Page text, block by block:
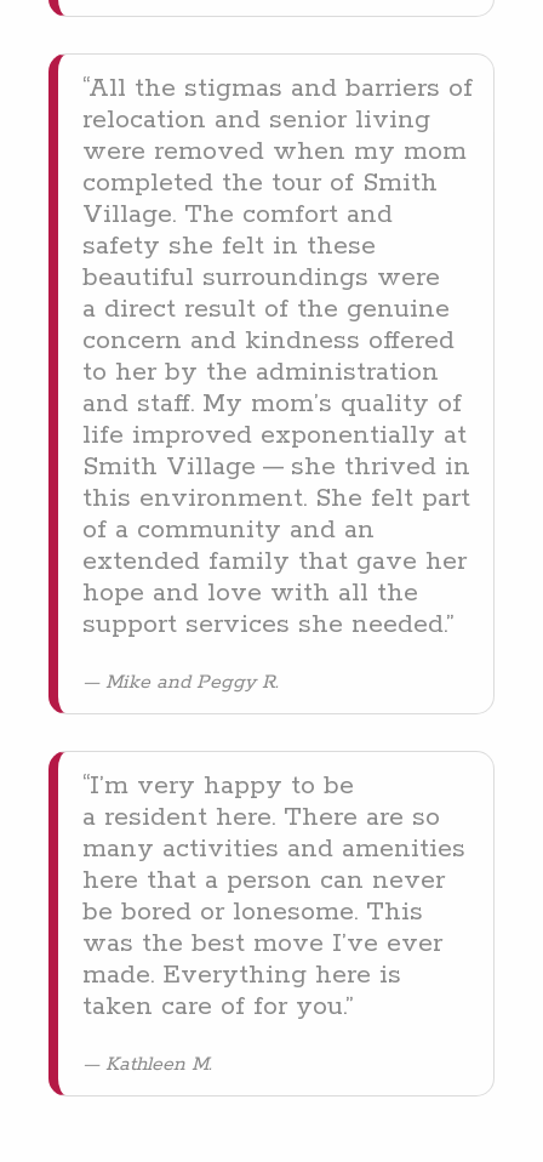
“All the stig­mas and bar­ri­ers of
relo­ca­tion and senior liv­ing
were removed when my mom
com­plet­ed the tour of Smith
Vil­lage. The com­fort and
safe­ty she felt in these
beau­ti­ful sur­round­ings were
a direct result of the gen­uine
con­cern and kind­ness offered
to her by the admin­is­tra­tion
and staff. My mom’s qual­i­ty of
life improved expo­nen­tial­ly at
Smith Vil­lage — she thrived in
this envi­ron­ment. She felt part
of a com­mu­ni­ty and an
extend­ed fam­i­ly that gave her
hope and love with all the
sup­port ser­vices she needed.”
Mike and Peggy R.
“I’m very hap­py to be
a res­i­dent here. There are so
many activ­i­ties and ameni­ties
here that a per­son can nev­er
be bored or lone­some. This
was the best move I’ve ever
made. Every­thing here is
tak­en care of for you.”
Kathleen M.